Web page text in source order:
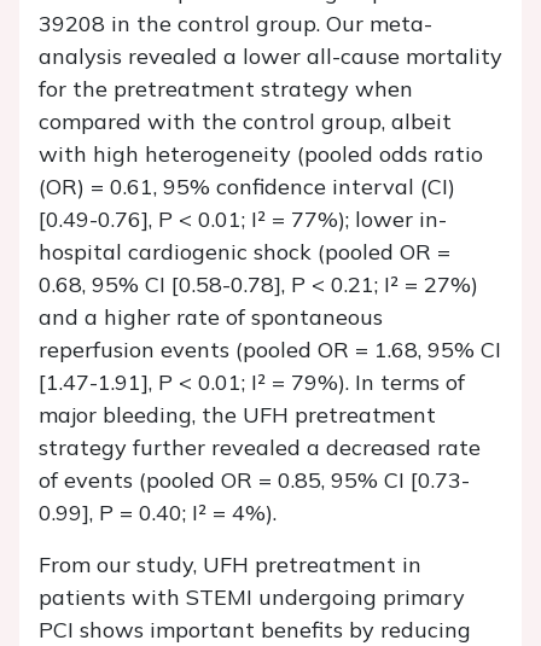
39208 in the control group. Our meta-
analysis revealed a lower all-cause mortality
for the pretreatment strategy when
compared with the control group, albeit
with high heterogeneity (pooled odds ratio
(OR) = 0.61, 95% confidence interval (CI)
[0.49-0.76], P < 0.01; I² = 77%); lower in-
hospital cardiogenic shock (pooled OR =
0.68, 95% CI [0.58-0.78], P < 0.21; I² = 27%)
and a higher rate of spontaneous
reperfusion events (pooled OR = 1.68, 95% CI
[1.47-1.91], P < 0.01; I² = 79%). In terms of
major bleeding, the UFH pretreatment
strategy further revealed a decreased rate
of events (pooled OR = 0.85, 95% CI [0.73-
0.99], P = 0.40; I² = 4%).
From our study, UFH pretreatment in
patients with STEMI undergoing primary
PCI shows important benefits by reducing